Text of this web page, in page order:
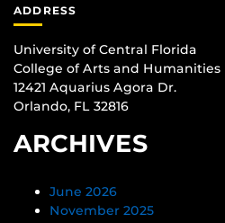
ADDRESS
University of Central Florida
College of Arts and Humanities
12421 Aquarius Agora Dr.
Orlando, FL 32816
ARCHIVES
June 2026
November 2025